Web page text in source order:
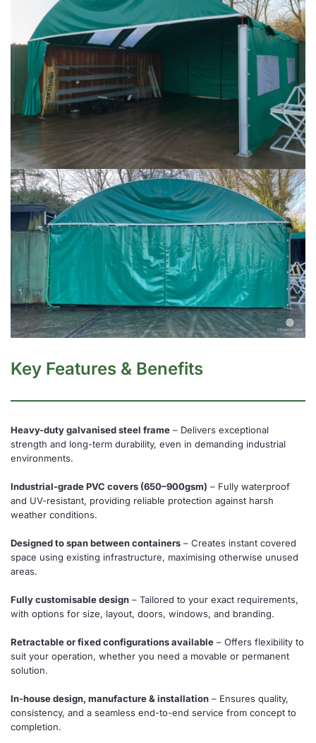
Key Features & Benefits
Heavy-duty galvanised steel frame – Delivers exceptional
strength and long-term durability, even in demanding industrial
environments.
Industrial-grade PVC covers (650–900gsm) – Fully waterproof
and UV-resistant, providing reliable protection against harsh
weather conditions.
Designed to span between containers – Creates instant covered
space using existing infrastructure, maximising otherwise unused
areas.
Fully customisable design – Tailored to your exact requirements,
with options for size, layout, doors, windows, and branding.
Retractable or fixed configurations available – Offers flexibility to
suit your operation, whether you need a movable or permanent
solution.
In-house design, manufacture & installation – Ensures quality,
consistency, and a seamless end-to-end service from concept to
completion.